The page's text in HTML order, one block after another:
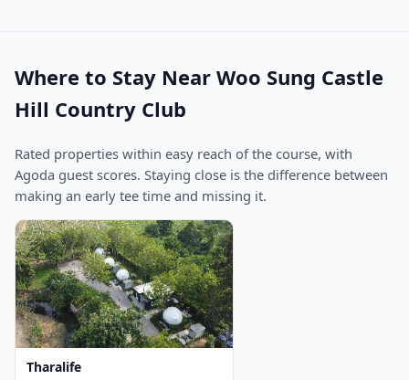
Where to Stay Near Woo Sung Castle
Hill Country Club
Rated properties within easy reach of the course, with
Agoda guest scores. Staying close is the difference between
making an early tee time and missing it.
Tharalife